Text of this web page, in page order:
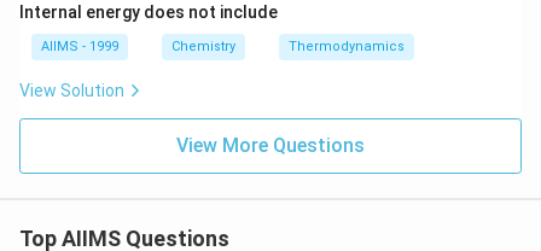
Internal energy does not include
AIIMS - 1999 Chemistry Thermodynamics
View Solution
View More Questions
Top AIIMS Questions